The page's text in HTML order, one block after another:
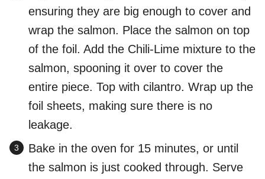
ensuring they are big enough to cover and
wrap the salmon. Place the salmon on top
of the foil. Add the Chili-Lime mixture to the
salmon, spooning it over to cover the
entire piece. Top with cilantro. Wrap up the
foil sheets, making sure there is no
leakage.
Bake in the oven for 15 minutes, or until
the salmon is just cooked through. Serve